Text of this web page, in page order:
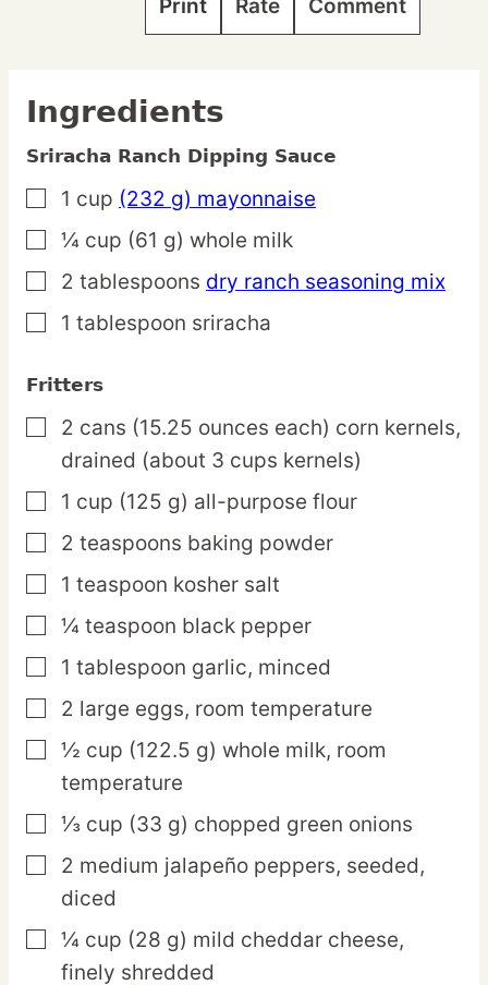
Print Rate Comment
Ingredients
Sriracha Ranch Dipping Sauce
▢
1 cup (232 g) mayonnaise
▢
¼ cup (61 g) whole milk
▢
2 tablespoons dry ranch seasoning mix
▢
1 tablespoon sriracha
Fritters
▢
2 cans (15.25 ounces each) corn kernels,
drained (about 3 cups kernels)
▢
1 cup (125 g) all-purpose flour
▢
2 teaspoons baking powder
▢
1 teaspoon kosher salt
▢
¼ teaspoon black pepper
▢
1 tablespoon garlic, minced
▢
2 large eggs, room temperature
▢
½ cup (122.5 g) whole milk, room
temperature
▢
⅓ cup (33 g) chopped green onions
▢
2 medium jalapeño peppers, seeded,
diced
▢
¼ cup (28 g) mild cheddar cheese,
finely shredded